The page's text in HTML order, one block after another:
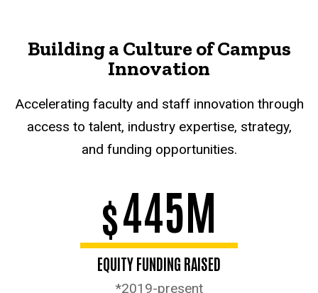
Building a Culture of Campus
Innovation
Accelerating faculty and staff innovation through
access to talent, industry expertise, strategy,
and funding opportunities.
$445M
EQUITY FUNDING RAISED
*2019-present